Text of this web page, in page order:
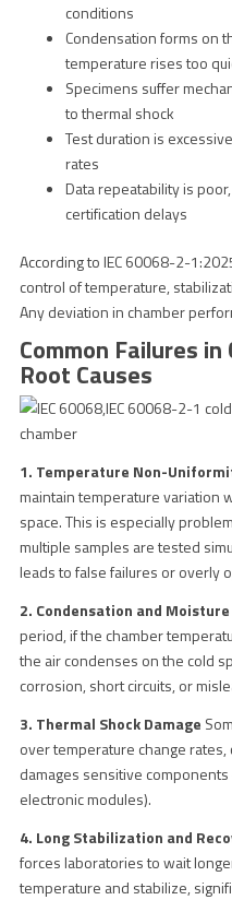
conditions
Condensation forms on
temperature rises too
Specimens suffer
to thermal shock
Test duration is
rates
Data repeatability is
certification delays
According to IEC 60068-2-
control of temperature,
Any deviation in chamber
Common Failures
Root Causes
1. Temperature Non-
maintain temperature variation
space. This is especially
multiple samples are tested
leads to false failures or overly
2. Condensation and
period, if the chamber
the air condenses on the cold
corrosion, short circuits, or
3. Thermal Shock Damage
over temperature change
damages sensitive
electronic modules).
4. Long Stabilization and
forces laboratories to wait
temperature and stabilize,